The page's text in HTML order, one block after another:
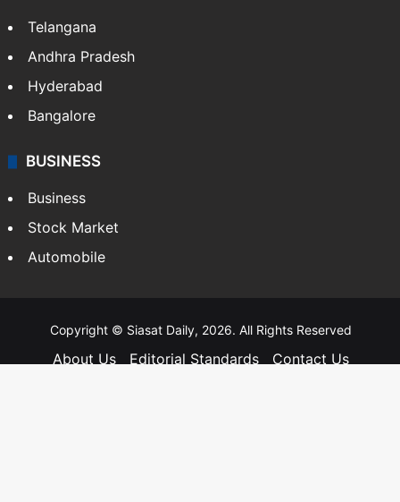
Telangana
Andhra Pradesh
Hyderabad
Bangalore
BUSINESS
Business
Stock Market
Automobile
Copyright © Siasat Daily, 2026. All Rights Reserved
About Us Editorial Standards
Contact Us